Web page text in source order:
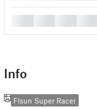
Info
Flsun Super Racer